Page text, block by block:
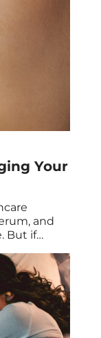
Your
and
But if
no
late
favorite